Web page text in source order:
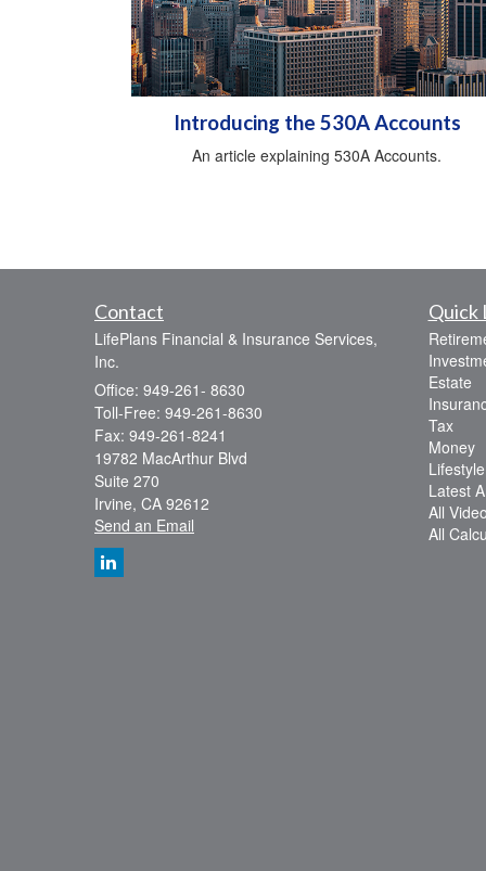
Introducing the 530A Accounts
An article explaining 530A Accounts.
Contact
LifePlans Financial & Insurance Services,
Inc.
Office: 949-261- 8630
Toll-Free: 949-261-8630
Fax: 949-261-8241
19782 MacArthur Blvd
Suite 270
Irvine, CA 92612
Send an Email
Quick
Estate
Tax
Money
Lifestyle
Latest
All
All